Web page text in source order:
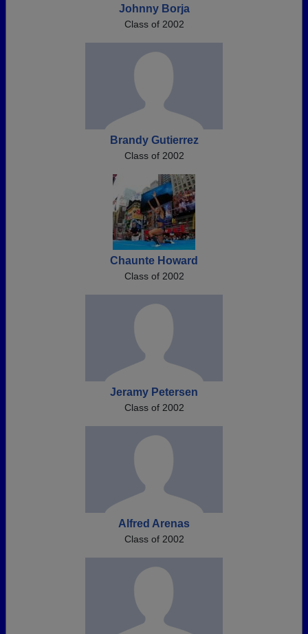
Johnny Borja
Class of 2002
Brandy Gutierrez
Class of 2002
Chaunte Howard
Class of 2002
Jeramy Petersen
Class of 2002
Alfred Arenas
Class of 2002